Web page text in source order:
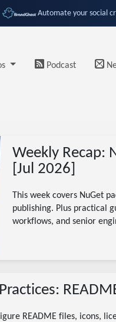
Automate your social
Podcast
Weekly Recap:
[Jul 2026]
This week covers NuGet
publishing. Plus practical
workflows, and senior
07/
nuget
README files, icons,